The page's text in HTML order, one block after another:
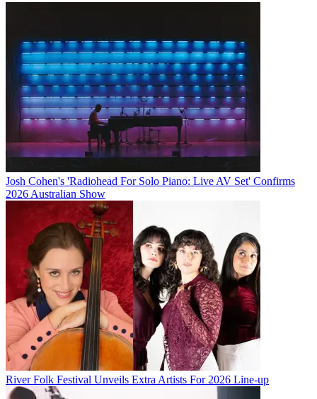
Josh Cohen's 'Radiohead For Solo Piano: Live AV Set' Confirms
2026 Australian Show
River Folk Festival Unveils Extra Artists For 2026 Line-up